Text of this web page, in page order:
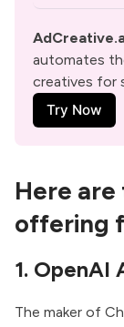
automates
creatives for
Try Now
Here
offering
1. OpenAI
The maker of